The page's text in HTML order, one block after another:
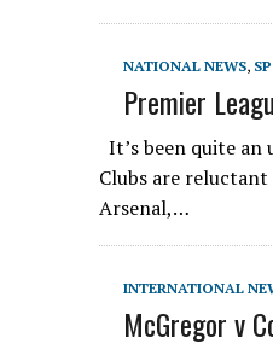
NATIONAL NEWS,
Premier
It’s been quite
Clubs are
Arsenal,…
INTERNATIONAL
McGregor v